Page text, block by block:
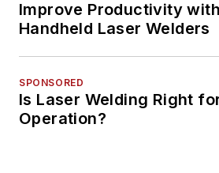
Improve Productivity
Handheld Laser Welders
SPONSORED
Is Laser Welding Right
Operation?